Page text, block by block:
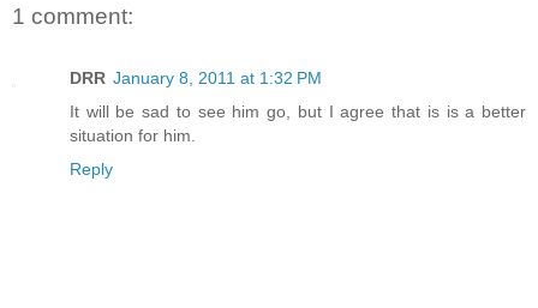
1 comment:
DRR January 8, 2011 at 1:32 PM
It will be sad to see him go, but I agree that is is a better
situation for him.
Reply